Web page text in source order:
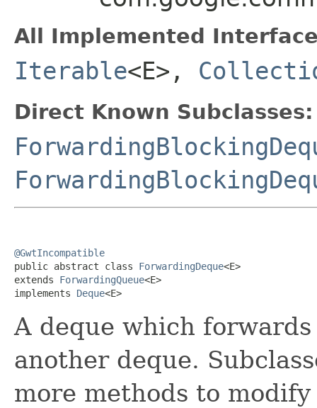
All Implemented
Iterable<E>,
Direct Known Subclasses:
@GwtIncompatible
public abstract class ForwardingDeque<E>
extends ForwardingQueue<E>
implements Deque<E>
A deque which
another deque.
more methods to